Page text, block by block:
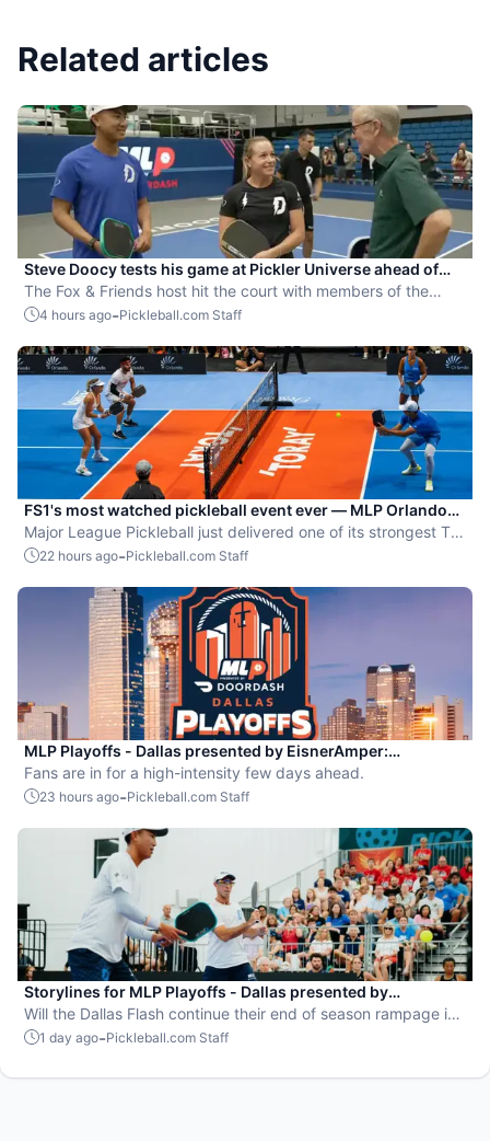
Related articles
Steve Doocy tests his game at Pickler Universe ahead of
MLP Playoffs
The Fox & Friends host hit the court with members of the
Dallas Flash.
4 hours ago-Pickleball.com Staff
FS1's most watched pickleball event ever — MLP Orlando
shatters records
Major League Pickleball just delivered one of its strongest TV
moments yet.
22 hours ago-Pickleball.com Staff
MLP Playoffs - Dallas presented by EisnerAmper:
Everything you need to know
Fans are in for a high-intensity few days ahead.
23 hours ago-Pickleball.com Staff
Storylines for MLP Playoffs - Dallas presented by
EisnerAmper
Will the Dallas Flash continue their end of season rampage in
front of their adoring Flash Mob?
1 day ago-Pickleball.com Staff